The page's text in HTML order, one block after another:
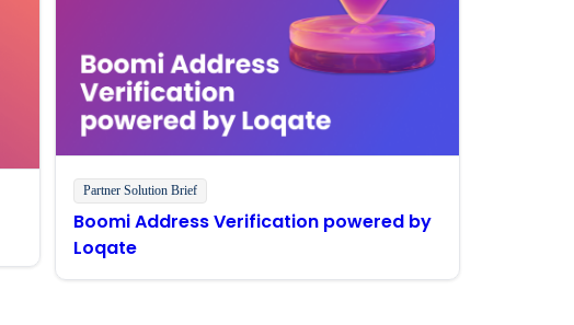
Partner Solution Brief
Boomi Address Verification powered by
Loqate